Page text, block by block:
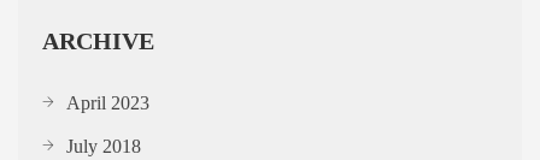
ARCHIVE
April 2023
July 2018